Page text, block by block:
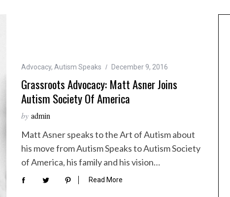
Advocacy, Autism Speaks December 9, 2016
Grassroots Advocacy: Matt Asner Joins
Autism Society Of America
by admin
Matt Asner speaks to the Art of Autism about
his move from Autism Speaks to Autism Society
of America, his family and his vision…
Read More